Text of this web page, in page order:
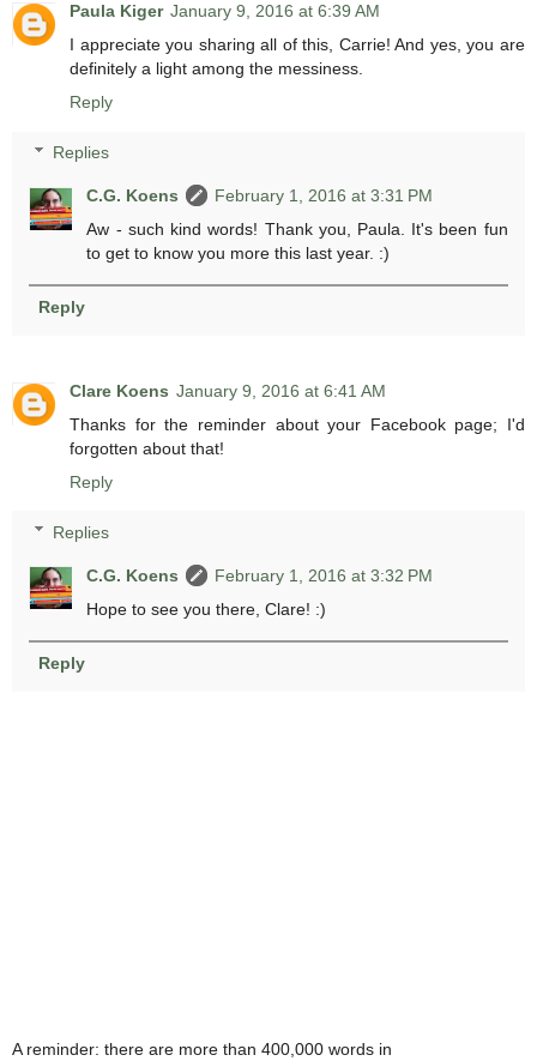
Paula Kiger January 9, 2016 at 6:39 AM
I appreciate you sharing all of this, Carrie! And yes, you are
definitely a light among the messiness.
Reply
Replies
C.G. Koens
February 1, 2016 at 3:31 PM
Aw - such kind words! Thank you, Paula. It's been fun
to get to know you more this last year. :)
Reply
Clare Koens January 9, 2016 at 6:41 AM
Thanks for the reminder about your Facebook page; I'd
forgotten about that!
Reply
Replies
C.G. Koens
February 1, 2016 at 3:32 PM
Hope to see you there, Clare! :)
Reply
A reminder: there are more than 400,000 words in